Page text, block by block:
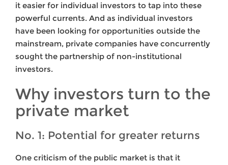
it easier for individual investors to tap into these
powerful currents. And as individual investors
have been looking for opportunities outside the
mainstream, private companies have concurrently
sought the partnership of non-institutional
investors.
Why investors turn to the
private market
No. 1: Potential for greater returns
One criticism of the public market is that it